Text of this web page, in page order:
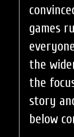
games
the
the
story
below